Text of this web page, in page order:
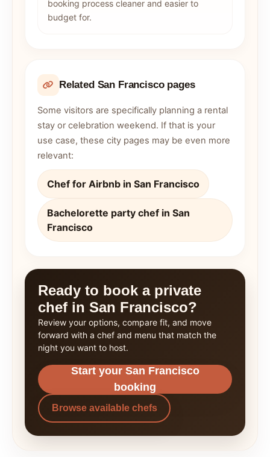
booking process cleaner and easier to
budget for.
Related San Francisco pages
Some visitors are specifically planning a rental
stay or celebration weekend. If that is your
use case, these city pages may be even more
relevant:
Chef for Airbnb in San Francisco
Bachelorette party chef in San
Francisco
Ready to book a private
chef in San Francisco?
Review your options, compare fit, and move
forward with a chef and menu that match the
night you want to host.
Start your San Francisco
booking
Browse available chefs